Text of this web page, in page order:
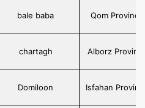
bale baba Qom Province
chartagh Alborz
Domiloon Isfahan